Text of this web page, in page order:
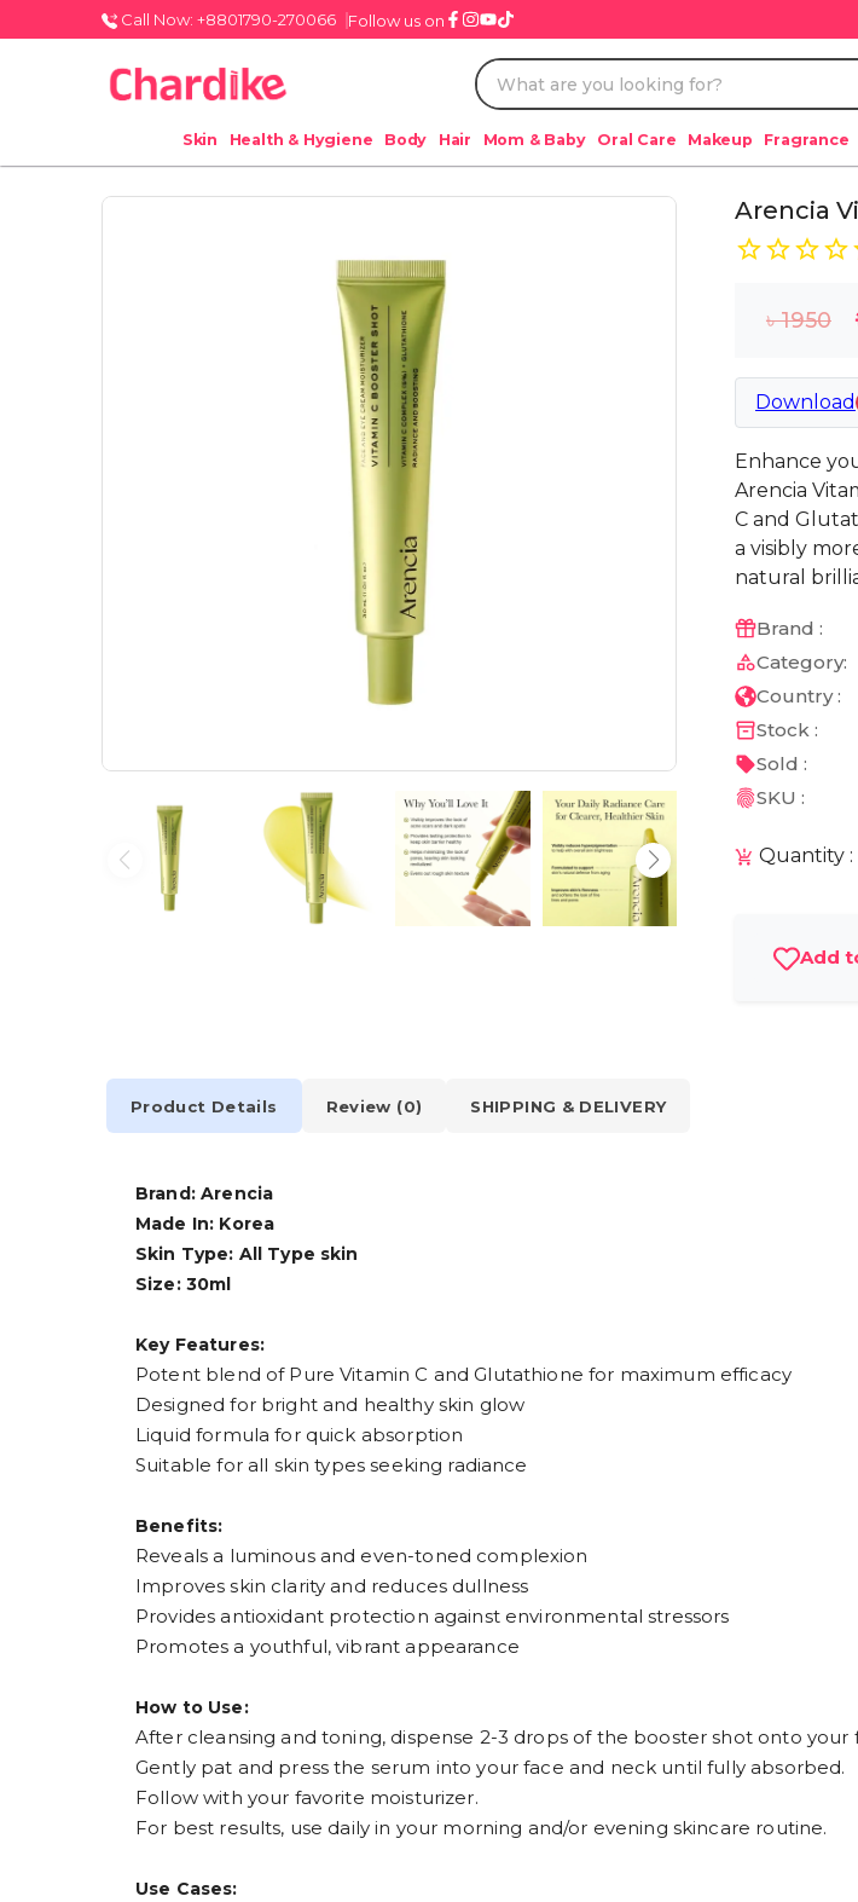
Call Now: +8801790-270066 Follow us on
Skin Health & Hygiene Body Hair Mom & Baby Oral Care Makeup Fragrance
Arencia
৳1950
Download
Enhance
Arencia
C and
a visibly
natural
Brand :
Category:
Country :
Stock :
Sold :
SKU :
Quantity :
Add
Product Details Review (0) SHIPPING & DELIVERY
Brand: Arencia
Made In: Korea
Skin Type: All Type skin
Size: 30ml
Key Features:
Potent blend of Pure Vitamin C and Glutathione for maximum efficacy
Designed for bright and healthy skin glow
Liquid formula for quick absorption
Suitable for all skin types seeking radiance
Benefits:
Reveals a luminous and even-toned complexion
Improves skin clarity and reduces dullness
Provides antioxidant protection against environmental stressors
Promotes a youthful, vibrant appearance
How to Use:
After cleansing and toning, dispense 2-3 drops of the booster shot onto your
Gently pat and press the serum into your face and neck until fully absorbed.
Follow with your favorite moisturizer.
For best results, use daily in your morning and/or evening skincare routine.
Use Cases: